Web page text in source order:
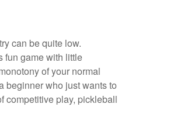
can be quite low.
fun game with little
of your normal
beginner who just wants to
competitive play, pickleball